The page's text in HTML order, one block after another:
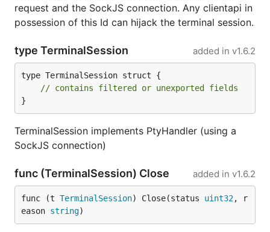
request and the SockJS connection. Any clientapi in
possession of this Id can hijack the terminal session.
type TerminalSession added in v1.6.2
type TerminalSession struct {
// contains filtered or unexported fields
}
TerminalSession implements PtyHandler (using a
SockJS connection)
func (TerminalSession) Close added in v1.6.2
func (t TerminalSession) Close(status uint32, r
eason string)